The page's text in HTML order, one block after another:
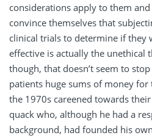
considerations apply to them
convince themselves that
clinical trials to determine if they
effective is actually the unethical
though, that doesn’t seem to
patients huge sums of money for
the 1970s careened towards
quack who, although he had a
background, had founded his